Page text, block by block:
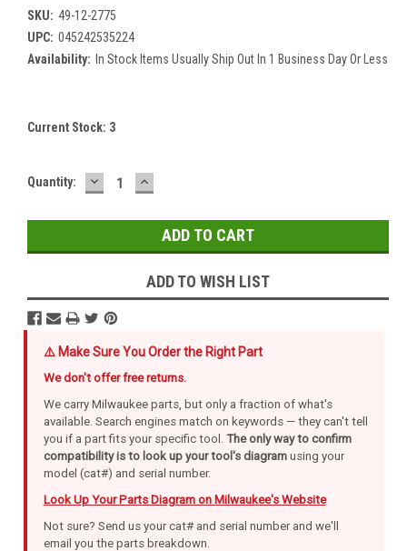
SKU: 49-12-2775
UPC: 045242535224
Availability: In Stock Items Usually Ship Out In 1 Business Day Or Less
Current Stock: 3
Quantity: DECREASE
QUANTITY:
INCREASE
QUANTITY:
ADD TO WISH LIST
⚠️ Make Sure You Order the Right Part
We don't offer free returns.
We carry Milwaukee parts, but only a fraction of what's
available. Search engines match on keywords — they can't tell
you if a part fits your specific tool. The only way to confirm
compatibility is to look up your tool's diagramusing your
model (cat#) and serial number.
Look Up Your Parts Diagram on Milwaukee's Website
Not sure? Send us your cat# and serial number and we'll
email you the parts breakdown.